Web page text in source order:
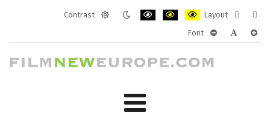
Contrast
Layout
layout
Font